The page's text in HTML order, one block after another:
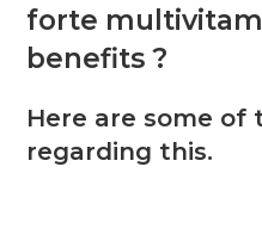
forte
benefits ?
Here are some
regarding this.